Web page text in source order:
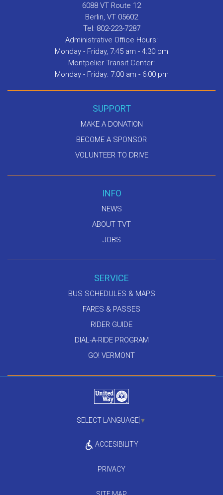
6088 VT Route 12
Berlin, VT 05602
Tel: 802-223-7287
Administrative Office Hours:
Monday - Friday, 7:45 am - 4:30 pm
Montpelier Transit Center:
Monday - Friday: 7:00 am - 6:00 pm
SUPPORT
MAKE A DONATION
BECOME A SPONSOR
VOLUNTEER TO DRIVE
INFO
NEWS
ABOUT TVT
JOBS
SERVICE
BUS SCHEDULES & MAPS
FARES & PASSES
RIDER GUIDE
DIAL-A-RIDE PROGRAM
GO! VERMONT
SELECT LANGUAGE ▼
ACCESIBILITY
PRIVACY